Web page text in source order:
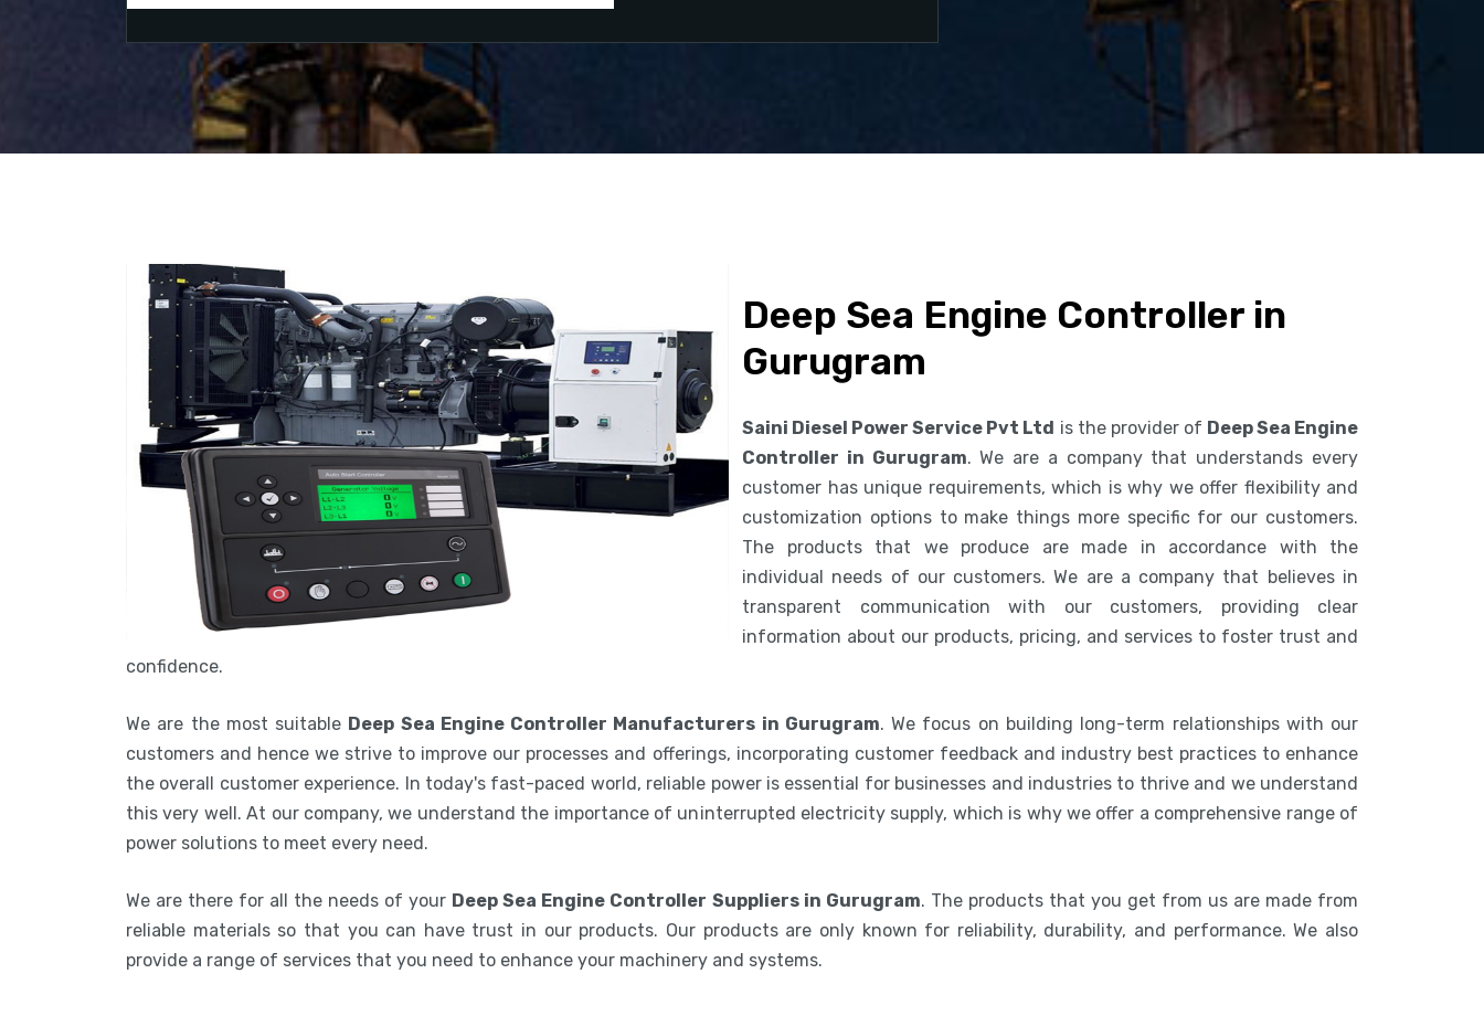
Deep Sea Engine Controller in
Gurugram
Saini Diesel Power Service Pvt Ltd is the provider of Deep Sea Engine
Controller in Gurugram. We are a company that understands every
customer has unique requirements, which is why we offer flexibility and
customization options to make things more specific for our customers.
The products that we produce are made in accordance with the
individual needs of our customers. We are a company that believes in
transparent communication with our customers, providing clear
information about our products, pricing, and services to foster trust and
confidence.
We are the most suitable Deep Sea Engine Controller Manufacturers in Gurugram. We focus on building long-term relationships with our
customers and hence we strive to improve our processes and offerings, incorporating customer feedback and industry best practices to enhance
the overall customer experience. In today's fast-paced world, reliable power is essential for businesses and industries to thrive and we understand
this very well. At our company, we understand the importance of uninterrupted electricity supply, which is why we offer a comprehensive range of
power solutions to meet every need.
We are there for all the needs of your Deep Sea Engine Controller Suppliers in Gurugram. The products that you get from us are made from
reliable materials so that you can have trust in our products. Our products are only known for reliability, durability, and performance. We also
provide a range of services that you need to enhance your machinery and systems.